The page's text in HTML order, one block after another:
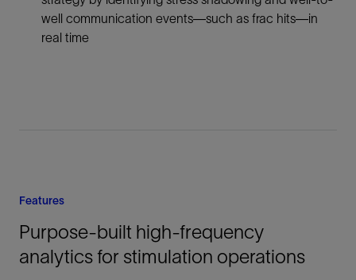
well communication events—such as frac hits—in
real time
Features
Purpose-built high-frequency
analytics for stimulation operations